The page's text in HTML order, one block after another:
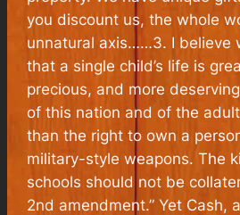
you discount us, the whole
unnatural axis……3. I believe
that a single child’s life is
precious, and more
of this nation and of the
than the right to own a
military-style weapons. The
schools should not be
2nd amendment.”Yet Cash,